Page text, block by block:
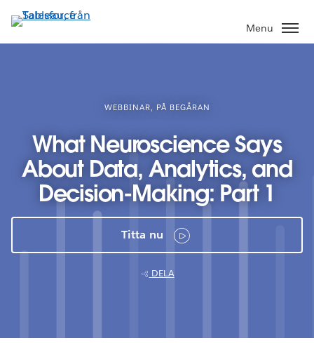
vidare
till
Menu
WEBBINAR, PÅ BEGÄRAN
What Neuroscience Says
About Data, Analytics, and
Decision-Making: Part 1
Titta nu
DELA